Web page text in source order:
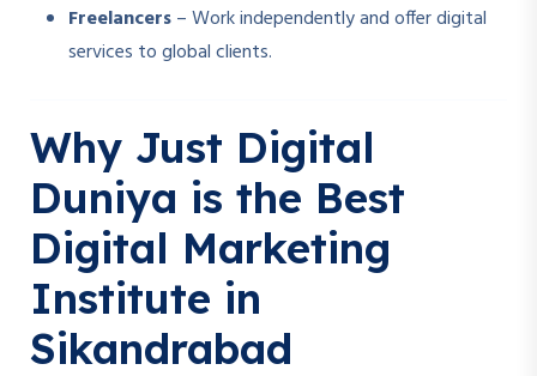
Freelancers– Work independently and offer digital
services to global clients.
Why Just Digital
Duniya is the Best
Digital Marketing
Institute in
Sikandrabad